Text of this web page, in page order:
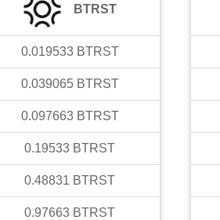
BTRST
0.019533 BTRST
0.039065 BTRST
0.097663 BTRST
0.19533 BTRST
0.48831 BTRST
0.97663 BTRST